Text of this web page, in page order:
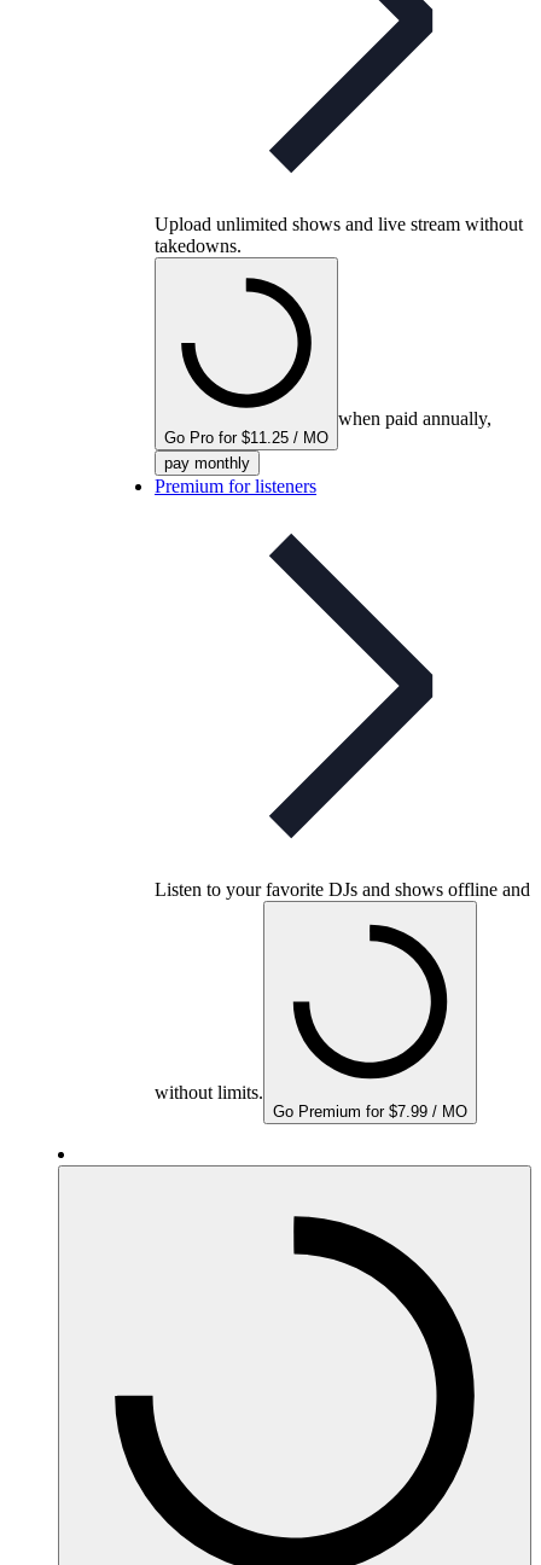
Upload unlimited shows and live stream without
takedowns.
Go Pro for $11.25 / MO
when paid annually,
pay monthly
Premium for listeners
Listen to your favorite DJs and shows offline and
without limits.
Go Premium for $7.99 / MO